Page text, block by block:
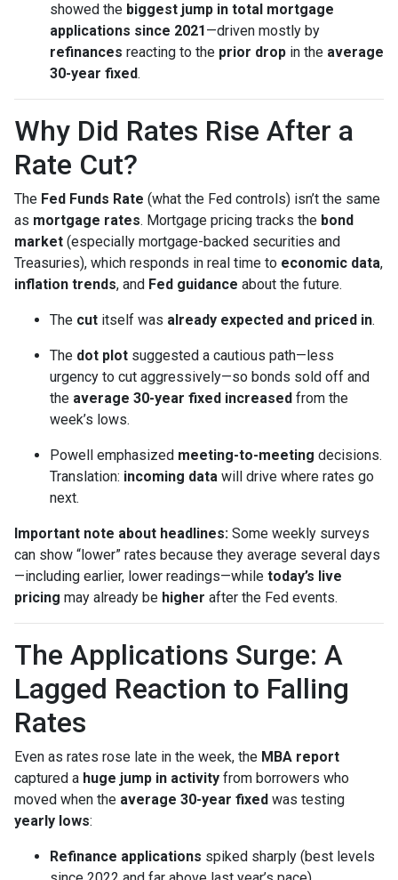
showed the biggest jump in total mortgage
applications since 2021—driven mostly by
refinances reacting to the prior drop in the average
30-year fixed.
Why Did Rates Rise After a
Rate Cut?
The Fed Funds Rate (what the Fed controls) isn’t the same
as mortgage rates. Mortgage pricing tracks the bond
market (especially mortgage-backed securities and
Treasuries), which responds in real time to economic data,
inflation trends, and Fed guidance about the future.
The cut itself was already expected and priced in.
The dot plot suggested a cautious path—less
urgency to cut aggressively—so bonds sold off and
the average 30-year fixed increased from the
week’s lows.
Powell emphasized meeting-to-meeting decisions.
Translation: incoming data will drive where rates go
next.
Important note about headlines: Some weekly surveys
can show “lower” rates because they average several days
—including earlier, lower readings—while today’s live
pricing may already be higher after the Fed events.
The Applications Surge: A
Lagged Reaction to Falling
Rates
Even as rates rose late in the week, the MBA report
captured a huge jump in activity from borrowers who
moved when the average 30-year fixed was testing
yearly lows:
Refinance applications spiked sharply (best levels